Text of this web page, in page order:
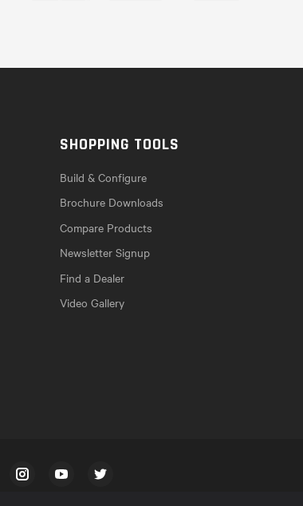
SHOPPING TOOLS
Build & Configure
Brochure Downloads
Compare Products
Newsletter Signup
Find a Dealer
Video Gallery
Facebook Instagram YouTube